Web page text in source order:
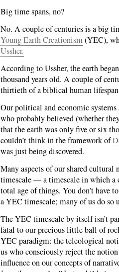
Big time spans, no?
No. A couple of centuries is a big
Young Earth Creationism (YEC),
Ussher.
According to Ussher, the earth
thousand years old. A couple of
thirtieth of a biblical human
Our political and economic
who probably believed (whether
that the earth was only five or six
couldn’t think in the framework of
was just being discovered.
Many aspects of our shared
timescale — a timescale in which a
total age of things. You don’t have
a YEC timescale; many of us do so
The YEC timescale by itself isn’t
fatal to our precious little ball of
YEC paradigm: the teleological
us who consciously reject the
influence on our concepts of